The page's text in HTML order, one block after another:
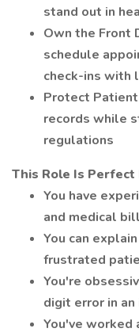
stand out in
Own the Front
schedule
check-ins with
Protect
records while
regulations
This Role Is Perfect
You have
and medical
You can
frustrated
You're
digit error in an
You've worked